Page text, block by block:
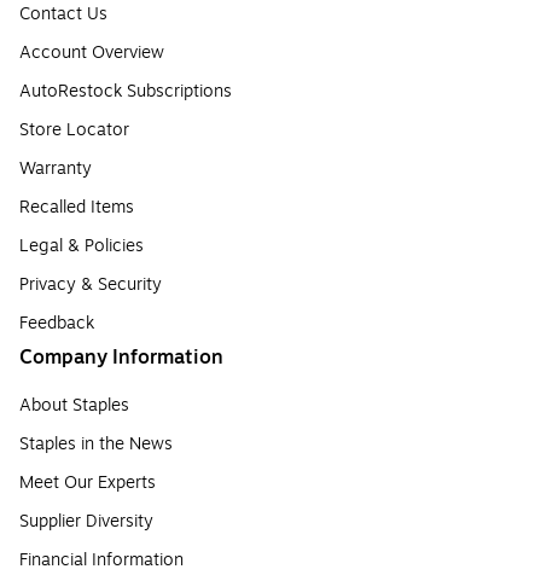
Contact Us
Account Overview
AutoRestock Subscriptions
Store Locator
Warranty
Recalled Items
Legal & Policies
Privacy & Security
Feedback
Company Information
About Staples
Staples in the News
Meet Our Experts
Supplier Diversity
Financial Information